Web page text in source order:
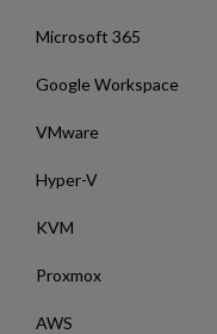
Microsoft 365
Google Workspace
VMware
Hyper-V
KVM
Proxmox
AWS